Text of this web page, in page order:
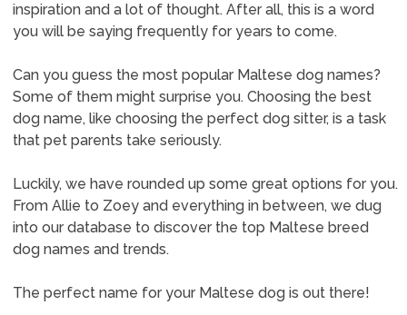
inspiration and a lot of thought. After all, this is a word
you will be saying frequently for years to come.
Can you guess the most popular Maltese dog names?
Some of them might surprise you. Choosing the best
dog name, like choosing the perfect dog sitter, is a task
that pet parents take seriously.
Luckily, we have rounded up some great options for you.
From Allie to Zoey and everything in between, we dug
into our database to discover the top Maltese breed
dog names and trends.
The perfect name for your Maltese dog is out there!